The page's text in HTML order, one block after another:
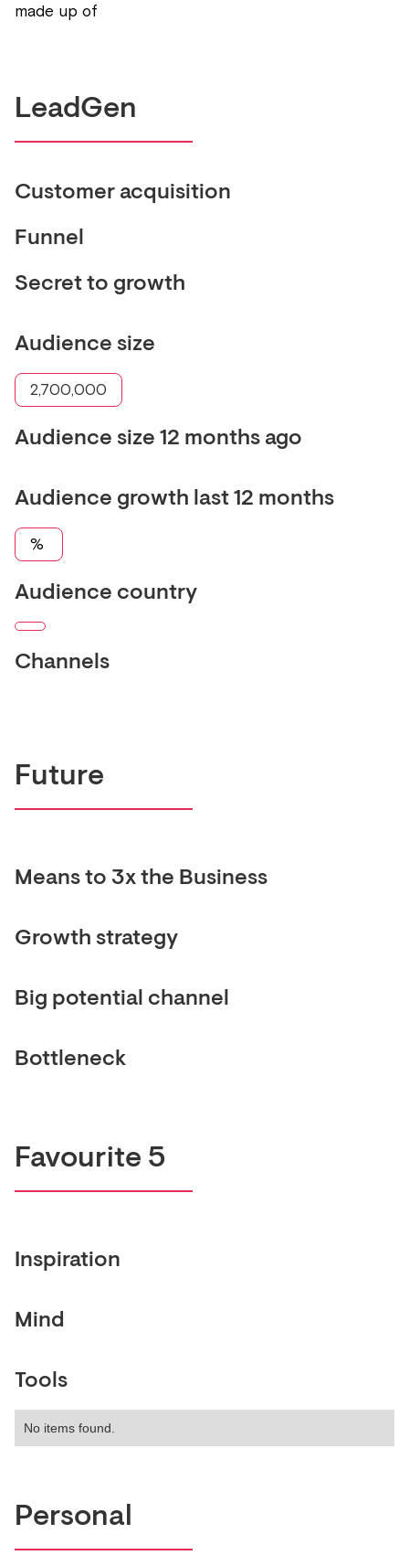
made up of
LeadGen
Customer acquisition
Funnel
Secret to growth
Audience size
2,700,000
Audience size 12 months ago
Audience growth last 12 months
%
Audience country
Channels
Future
Means to 3x the Business
Growth strategy
Big potential channel
Bottleneck
Favourite 5
Inspiration
Mind
Tools
No items found.
Personal